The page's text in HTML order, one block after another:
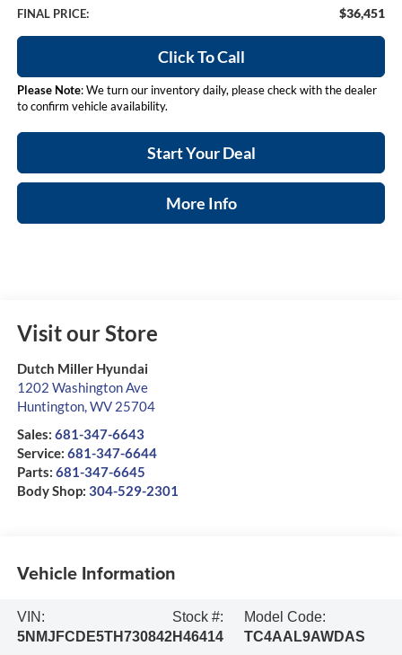
FINAL PRICE: $36,451
Click To Call
Please Note: We turn our inventory daily, please check with the dealer
to confirm vehicle availability.
Start Your Deal
More Info
Visit our Store
Dutch Miller Hyundai
1202 Washington Ave
Huntington,WV 25704
Sales: 681-347-6643
Service: 681-347-6644
Parts: 681-347-6645
Body Shop: 304-529-2301
Vehicle Information
VIN:
5NMJFCDE5TH730842
Stock #:
H46414
Model Code:
TC4AAL9AWDAS